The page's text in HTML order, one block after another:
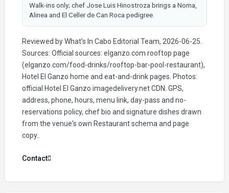
Walk-ins only; chef Jose Luis Hinostroza brings a Noma,
Alinea and El Celler de Can Roca pedigree.
Reviewed by What's In Cabo Editorial Team, 2026-06-25.
Sources: Official sources: elganzo.com rooftop page
(elganzo.com/food-drinks/rooftop-bar-pool-restaurant),
Hotel El Ganzo home and eat-and-drink pages. Photos:
official Hotel El Ganzo imagedelivery.net CDN. GPS,
address, phone, hours, menu link, day-pass and no-
reservations policy, chef bio and signature dishes drawn
from the venue's own Restaurant schema and page
copy..
Contact